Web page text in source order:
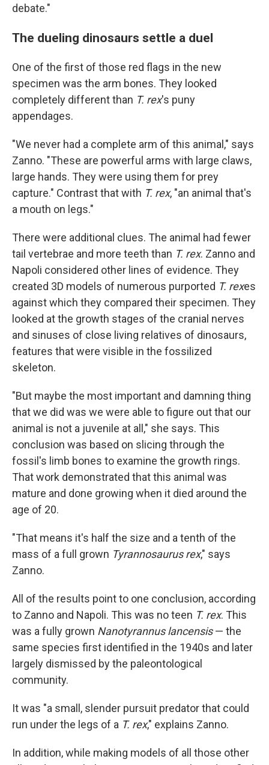
debate."
The dueling dinosaurs settle a duel
One of the first of those red flags in the new
specimen was the arm bones. They looked
completely different than T. rex's puny
appendages.
"We never had a complete arm of this animal," says
Zanno. "These are powerful arms with large claws,
large hands. They were using them for prey
capture." Contrast that with T. rex, "an animal that's
a mouth on legs."
There were additional clues. The animal had fewer
tail vertebrae and more teeth than T. rex. Zanno and
Napoli considered other lines of evidence. They
created 3D models of numerous purported T. rexes
against which they compared their specimen. They
looked at the growth stages of the cranial nerves
and sinuses of close living relatives of dinosaurs,
features that were visible in the fossilized
skeleton.
"But maybe the most important and damning thing
that we did was we were able to figure out that our
animal is not a juvenile at all," she says. This
conclusion was based on slicing through the
fossil's limb bones to examine the growth rings.
That work demonstrated that this animal was
mature and done growing when it died around the
age of 20.
"That means it's half the size and a tenth of the
mass of a full grown Tyrannosaurus rex," says
Zanno.
All of the results point to one conclusion, according
to Zanno and Napoli. This was no teen T. rex. This
was a fully grown Nanotyrannus lancensis— the
same species first identified in the 1940s and later
largely dismissed by the paleontological
community.
It was "a small, slender pursuit predator that could
run under the legs of a T. rex," explains Zanno.
In addition, while making models of all those other